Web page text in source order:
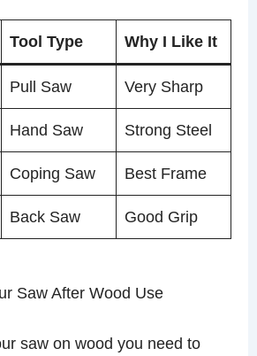
Tool Type Why I Like It
Pull Saw Very Sharp
Hand Saw Strong Steel
Coping Saw Best Frame
Back Saw Good Grip
Saw After Wood Use
saw on wood you need to